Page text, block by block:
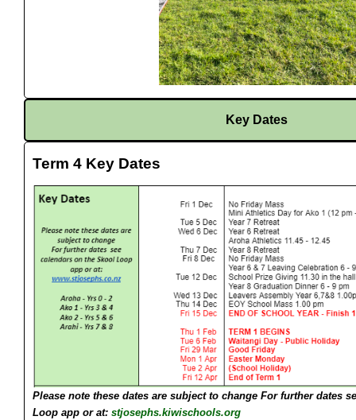
Key Dates
Term 4 Key Dates
Please note these dates are subject to change For further dates
Loop app or at: stjosephs.kiwischools.org